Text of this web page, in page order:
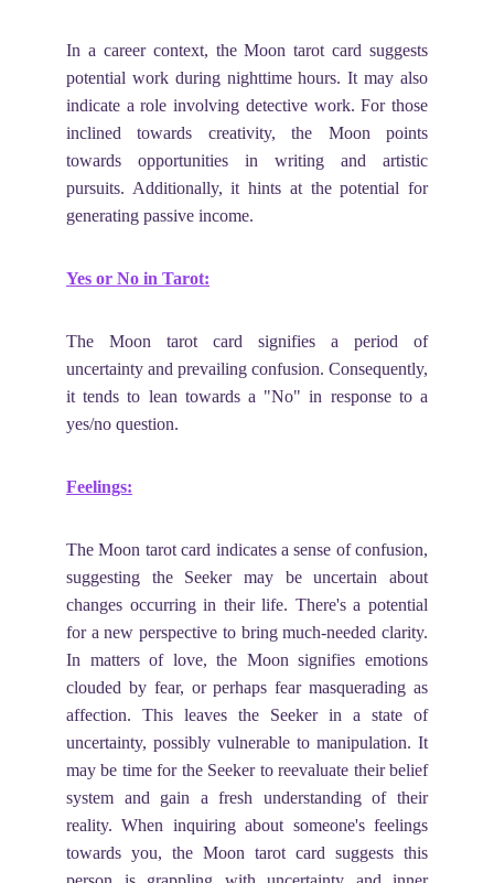
In a career context, the Moon tarot card suggests
potential work during nighttime hours. It may also
indicate a role involving detective work. For those
inclined towards creativity, the Moon points
towards opportunities in writing and artistic
pursuits. Additionally, it hints at the potential for
generating passive income.
Yes or No in Tarot:
The Moon tarot card signifies a period of
uncertainty and prevailing confusion. Consequently,
it tends to lean towards a "No" in response to a
yes/no question.
Feelings:
The Moon tarot card indicates a sense of confusion,
suggesting the Seeker may be uncertain about
changes occurring in their life. There's a potential
for a new perspective to bring much-needed clarity.
In matters of love, the Moon signifies emotions
clouded by fear, or perhaps fear masquerading as
affection. This leaves the Seeker in a state of
uncertainty, possibly vulnerable to manipulation. It
may be time for the Seeker to reevaluate their belief
system and gain a fresh understanding of their
reality. When inquiring about someone's feelings
towards you, the Moon tarot card suggests this